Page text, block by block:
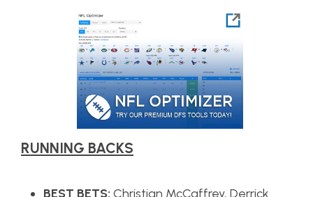
RUNNING BACKS
BEST BETS: Christian McCaffrey, Derrick